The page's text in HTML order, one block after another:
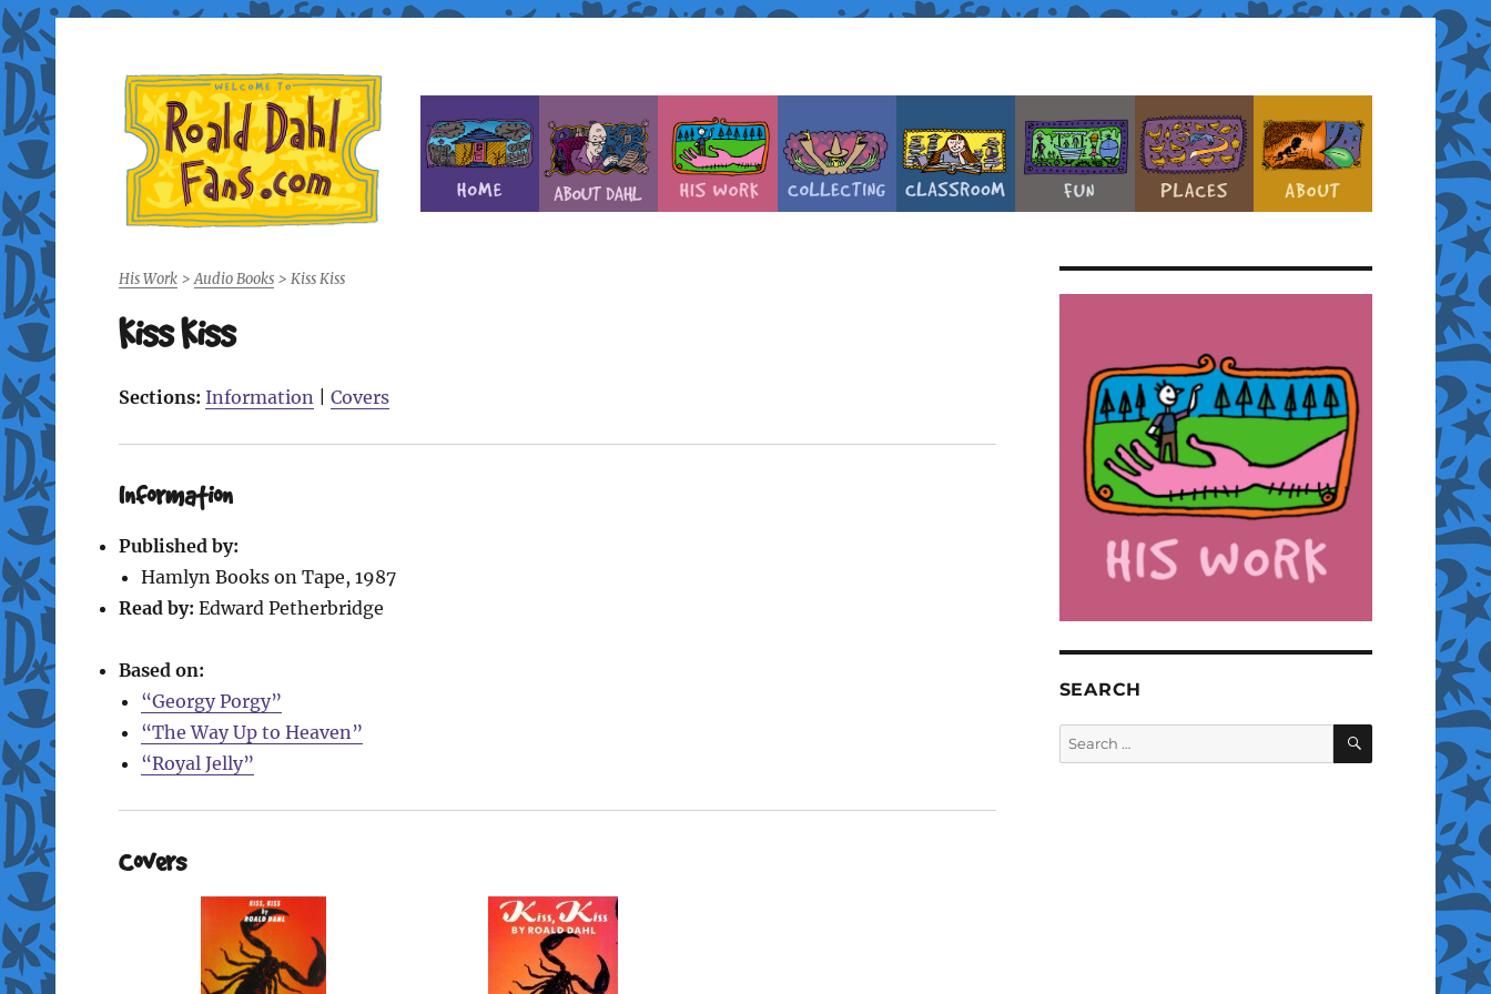
Roald Dahl Fans
His Work> Audio Books> Kiss Kiss
Kiss Kiss
Sections: Information Covers
Information
Published by:
Hamlyn Books on Tape, 1987
Read by: Edward Petherbridge
Based on:
“Georgy Porgy”
“The Way Up to Heaven”
“Royal Jelly”
Covers
SEARCH
Search
for:
SEARCH